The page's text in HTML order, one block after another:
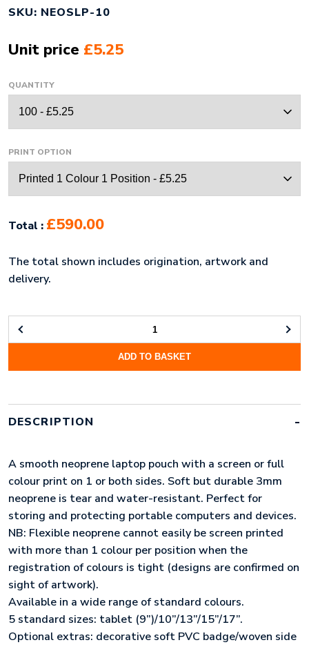
SKU: NEOSLP-10
Unit price £5.25
QUANTITY
PRINT OPTION
Total : £590.00
The total shown includes origination, artwork and
delivery.
NEOPRENE
POUCH
ADD TO BASKET
DESCRIPTION
A smooth neoprene laptop pouch with a screen or full
colour print on 1 or both sides. Soft but durable 3mm
neoprene is tear and water-resistant. Perfect for
storing and protecting portable computers and devices.
NB: Flexible neoprene cannot easily be screen printed
with more than 1 colour per position when the
registration of colours is tight (designs are confirmed on
sight of artwork).
Available in a wide range of standard colours.
5 standard sizes: tablet (9”)/10”/13”/15”/17”.
Optional extras: decorative soft PVC badge/woven side